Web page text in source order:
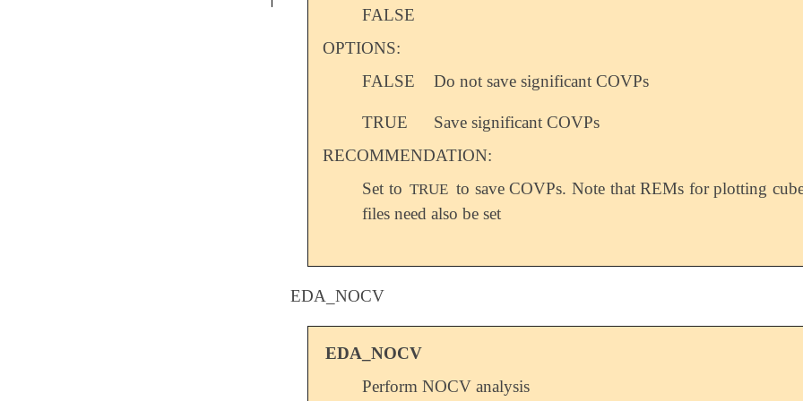
FALSE
OPTIONS:
FALSE
Do not save significant COVPs
TRUE
Save significant COVPs
RECOMMENDATION:
Set to TRUE to save COVPs. Note that REMs for plotting
files need also be set
EDA_NOCV
EDA_NOCV
Perform NOCV analysis